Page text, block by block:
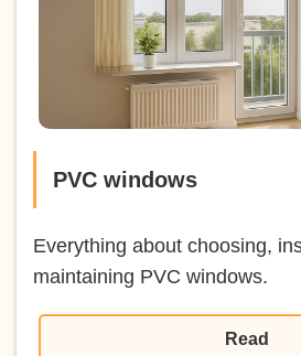
PVC windows
Everything about choosing,
maintaining PVC windows.
Read